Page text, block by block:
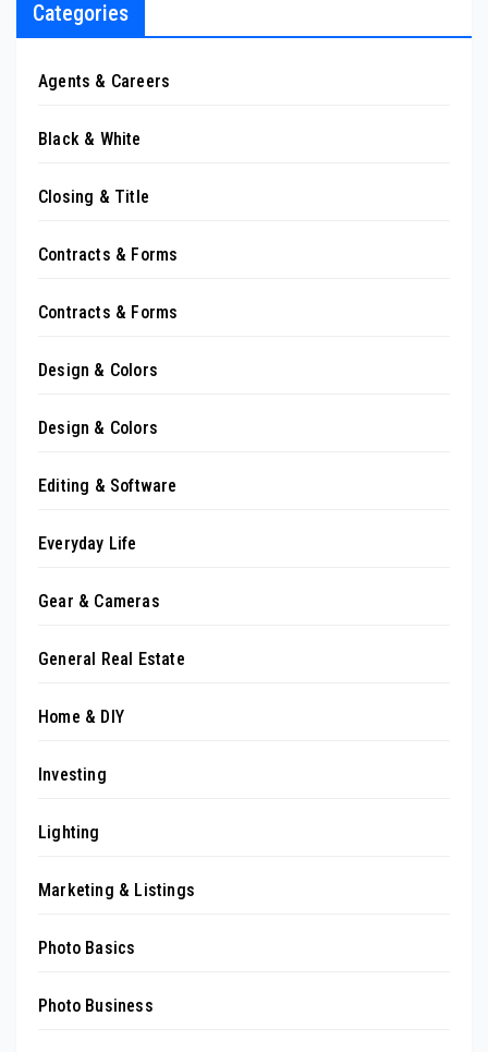
Categories
Agents & Careers
Black & White
Closing & Title
Contracts & Forms
Contracts & Forms
Design & Colors
Design & Colors
Editing & Software
Everyday Life
Gear & Cameras
General Real Estate
Home & DIY
Investing
Lighting
Marketing & Listings
Photo Basics
Photo Business